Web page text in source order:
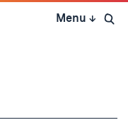
Menu ↓ Open